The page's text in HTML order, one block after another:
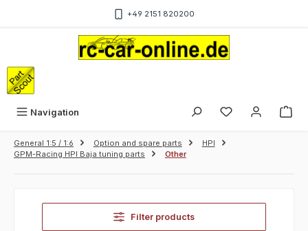
+49 2151 820200
Navigation
General 1:5 / 1:6 Option and spare parts
HPI
GPM-Racing HPI Baja tuning parts
Other
Filter products